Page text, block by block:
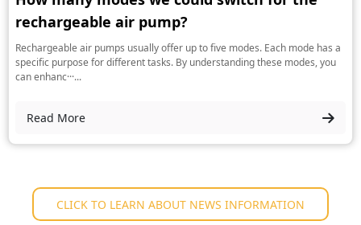
rechargeable air pump?
Rechargeable air pumps usually offer up to five modes. Each mode has a
specific purpose for different tasks. By understanding these modes, you
can enhanc···...
Read More
CLICK TO LEARN ABOUT NEWS INFORMATION